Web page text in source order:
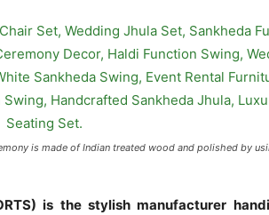
is made of Indian treated wood and polished by
is the stylish manufacturer